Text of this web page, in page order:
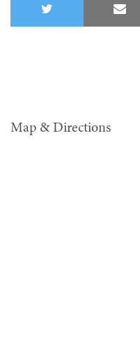
Map & Directions